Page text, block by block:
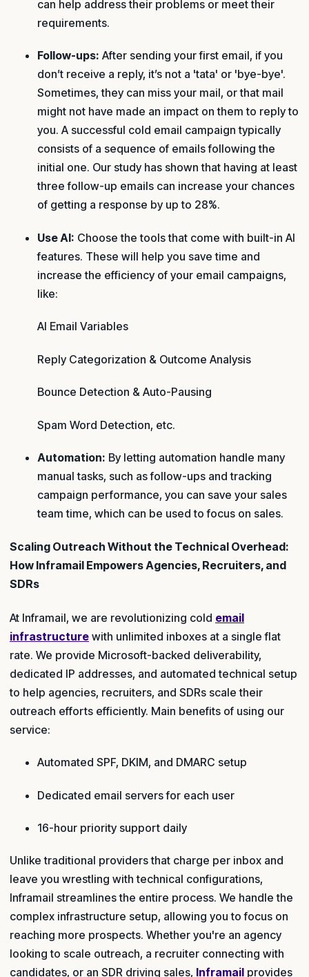
can help address their problems or meet their
requirements.
Follow-ups: After sending your first email, if you
don’t receive a reply, it’s not a 'tata' or 'bye-bye'.
Sometimes, they can miss your mail, or that mail
might not have made an impact on them to reply to
you. A successful cold email campaign typically
consists of a sequence of emails following the
initial one. Our study has shown that having at least
three follow-up emails can increase your chances
of getting a response by up to 28%.
Use AI: Choose the tools that come with built-in AI
features. These will help you save time and
increase the efficiency of your email campaigns,
like:
AI Email Variables
Reply Categorization & Outcome Analysis
Bounce Detection & Auto-Pausing
Spam Word Detection, etc.
Automation: By letting automation handle many
manual tasks, such as follow-ups and tracking
campaign performance, you can save your sales
team time, which can be used to focus on sales.
Scaling Outreach Without the Technical Overhead:
How Inframail Empowers Agencies, Recruiters, and
SDRs
At Inframail, we are revolutionizing cold email
infrastructure with unlimited inboxes at a single flat
rate. We provide Microsoft-backed deliverability,
dedicated IP addresses, and automated technical setup
to help agencies, recruiters, and SDRs scale their
outreach efforts efficiently. Main benefits of using our
service:
Automated SPF, DKIM, and DMARC setup
Dedicated email servers for each user
16-hour priority support daily
Unlike traditional providers that charge per inbox and
leave you wrestling with technical configurations,
Inframail streamlines the entire process. We handle the
complex infrastructure setup, allowing you to focus on
reaching more prospects. Whether you're an agency
looking to scale outreach, a recruiter connecting with
candidates, or an SDR driving sales, Inframail provides